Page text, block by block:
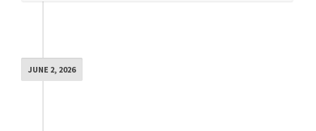
JUNE 2, 2026